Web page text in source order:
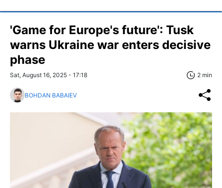
'Game for Europe's future': Tusk
warns Ukraine war enters decisive
phase
Sat, August 16, 2025 - 17:18 2 min
BOHDAN BABAIEV